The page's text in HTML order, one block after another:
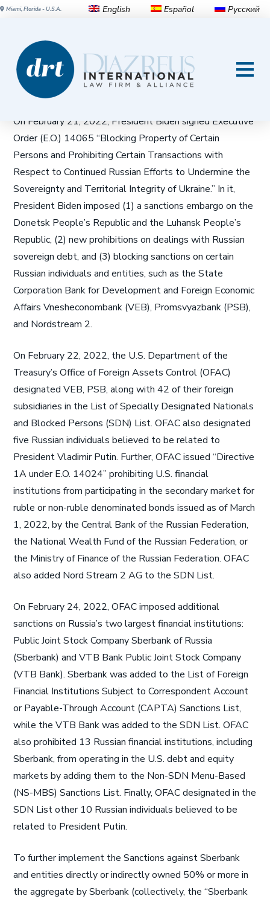
Miami, Florida - U.S.A. English Español Русский
OFAC ALERT: The U.S.
Government Expands Its
Russia-Related Sanctions
On February 21, 2022, President Biden signed Executive
Order (E.O.) 14065 “Blocking Property of Certain
Persons and Prohibiting Certain Transactions with
Respect to Continued Russian Efforts to Undermine the
Sovereignty and Territorial Integrity of Ukraine.” In it,
President Biden imposed (1) a sanctions embargo on the
Donetsk People’s Republic and the Luhansk People’s
Republic, (2) new prohibitions on dealings with Russian
sovereign debt, and (3) blocking sanctions on certain
Russian individuals and entities, such as the State
Corporation Bank for Development and Foreign Economic
Affairs Vnesheconombank (VEB), Promsvyazbank (PSB),
and Nordstream 2.
On February 22, 2022, the U.S. Department of the
Treasury’s Office of Foreign Assets Control (OFAC)
designated VEB, PSB, along with 42 of their foreign
subsidiaries in the List of Specially Designated Nationals
and Blocked Persons (SDN) List. OFAC also designated
five Russian individuals believed to be related to
President Vladimir Putin. Further, OFAC issued “Directive
1A under E.O. 14024” prohibiting U.S. financial
institutions from participating in the secondary market for
ruble or non-ruble denominated bonds issued as of March
1, 2022, by the Central Bank of the Russian Federation,
the National Wealth Fund of the Russian Federation, or
the Ministry of Finance of the Russian Federation. OFAC
also added Nord Stream 2 AG to the SDN List.
On February 24, 2022, OFAC imposed additional
sanctions on Russia’s two largest financial institutions:
Public Joint Stock Company Sberbank of Russia
(Sberbank) and VTB Bank Public Joint Stock Company
(VTB Bank). Sberbank was added to the List of Foreign
Financial Institutions Subject to Correspondent Account
or Payable-Through Account (CAPTA) Sanctions List,
while the VTB Bank was added to the SDN List. OFAC
also prohibited 13 Russian financial institutions, including
Sberbank, from operating in the U.S. debt and equity
markets by adding them to the Non-SDN Menu-Based
(NS-MBS) Sanctions List. Finally, OFAC designated in the
SDN List other 10 Russian individuals believed to be
related to President Putin.
To further implement the Sanctions against Sberbank
and entities directly or indirectly owned 50% or more in
the aggregate by Sberbank (collectively, the “Sberbank